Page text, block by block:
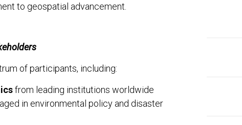
to geospatial advancement.
of participants, including:
from leading institutions worldwide
in environmental policy and disaster